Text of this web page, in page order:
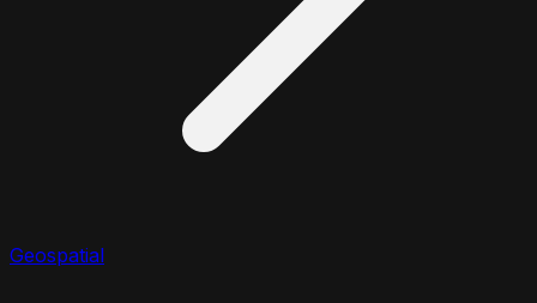
Geospatial